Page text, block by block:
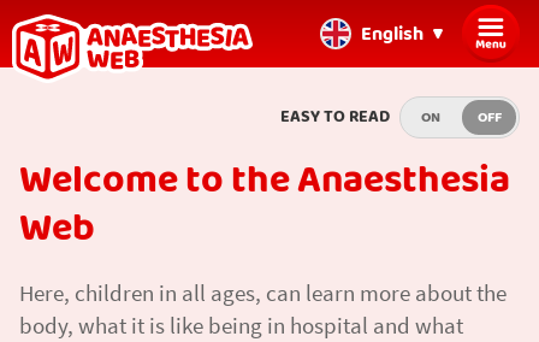
page
English
EASY TO READ ON OFF
Welcome to the Anaesthesia
Web
Here, children in all ages, can learn more about the
body, what it is like being in hospital and what